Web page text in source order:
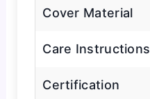
Cover Material
Care Instructions
Certification